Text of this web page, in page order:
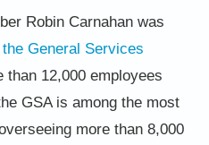
Robin Carnahan was
General Services
than 12,000 employees
GSA is among the most
more than 8,000